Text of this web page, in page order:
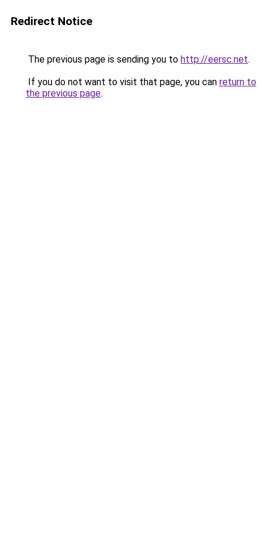
Redirect Notice
The previous page is sending you to http://eersc.net.
If you do not want to visit that page, you can return to
the previous page.